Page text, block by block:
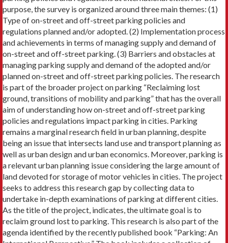
purpose, the survey is organized around three main themes: (1)
Type of on-street and off-street parking policies and
regulations planned and/or adopted. (2) Implementation process
and achievements in terms of managing supply and demand of
on-street and off-street parking. (3) Barriers and obstacles at
managing parking supply and demand of the adopted and/or
planned on-street and off-street parking policies. The research
is part of the broader project on parking “Reclaiming lost
ground, transitions of mobility and parking” that has the overall
aim of understanding how on-street and off-street parking
policies and regulations impact parking in cities. Parking
remains a marginal research field in urban planning, despite
being an issue that intersects land use and transport planning as
well as urban design and urban economics. Moreover, parking is
a relevant urban planning issue considering the large amount of
land devoted for storage of motor vehicles in cities. The project
seeks to address this research gap by collecting data to
undertake in-depth examinations of parking at different cities.
As the title of the project, indicates, the ultimate goal is to
reclaim ground lost to parking. This research is also part of the
agenda identified by the recently published book “Parking: An